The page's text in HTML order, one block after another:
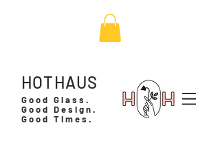
Good Glass.
Good Design.
Good Times.
HOTHAUS